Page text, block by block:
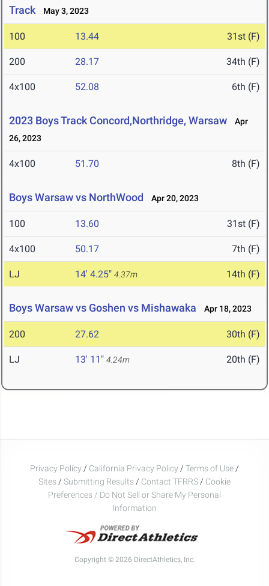
Track
May 3, 2023
100 13.44 31st (F)
200 28.17 34th (F)
4x100 52.08 6th (F)
2023 Boys Track Concord,Northridge, Warsaw
Apr
26, 2023
4x100 51.70 8th (F)
Boys Warsaw vs NorthWood Apr 20, 2023
100 13.60 31st (F)
4x100 50.17 7th (F)
LJ 14' 4.25" 4.37m 14th (F)
Boys Warsaw vs Goshen vs Mishawaka Apr 18, 2023
200 27.62 30th (F)
LJ 13' 11" 4.24m 20th (F)
Privacy Policy / California Privacy Policy / Terms of Use /
Sites / Submitting Results / Contact TFRRS / Cookie
Preferences / Do Not Sell or Share My Personal
Information
Copyright © 2026 DirectAthletics, Inc.